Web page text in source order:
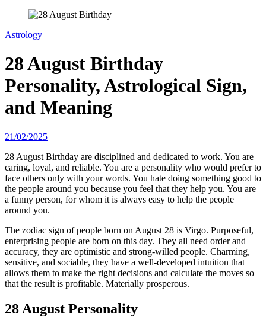
Astrology
28 August Birthday
Personality, Astrological Sign,
and Meaning
21/02/2025
28 August Birthday are disciplined and dedicated to work. You are
caring, loyal, and reliable. You are a personality who would prefer to
face others only with your words. You hate doing something good to
the people around you because you feel that they help you. You are
a funny person, for whom it is always easy to help the people
around you.
The zodiac sign of people born on August 28 is Virgo. Purposeful,
enterprising people are born on this day. They all need order and
accuracy, they are optimistic and strong-willed people. Charming,
sensitive, and sociable, they have a well-developed intuition that
allows them to make the right decisions and calculate the moves so
that the result is profitable. Materially prosperous.
28 August Personality